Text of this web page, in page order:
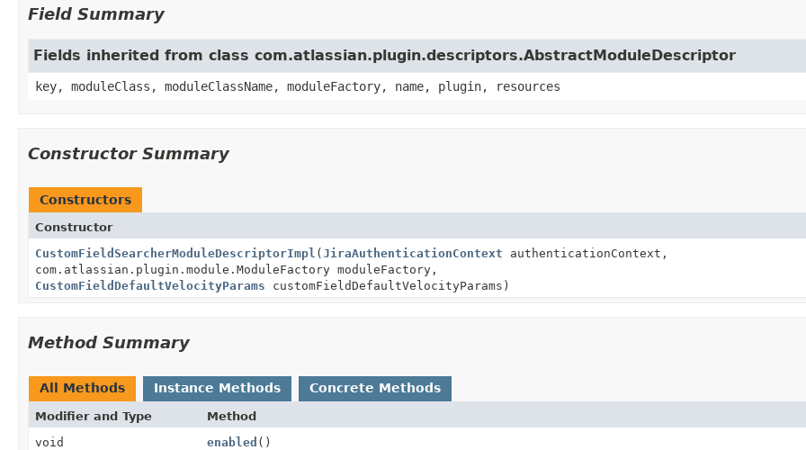
Field Summary
Fields inherited from class com.atlassian.plugin.descriptors.AbstractModuleDescriptor
key, moduleClass, moduleClassName, moduleFactory, name, plugin, resources
Constructor Summary
Constructors
Constructor
CustomFieldSearcherModuleDescriptorImpl (JiraAuthenticationContext authenticationContext,
com.atlassian.plugin.module.ModuleFactory moduleFactory,
CustomFieldDefaultVelocityParams customFieldDefaultVelocityParams)
Method Summary
All Methods Instance Methods Concrete Methods
Modifier and Type Method
void
enabled ()